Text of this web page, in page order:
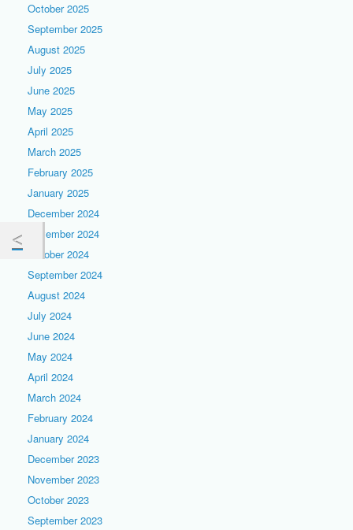
October 2025
September 2025
August 2025
July 2025
June 2025
May 2025
April 2025
March 2025
February 2025
January 2025
December 2024
November 2024
October 2024
September 2024
August 2024
July 2024
June 2024
May 2024
April 2024
March 2024
February 2024
January 2024
December 2023
November 2023
October 2023
September 2023